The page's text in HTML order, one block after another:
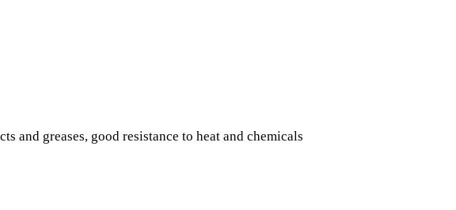
and greases, good resistance to heat and chemicals